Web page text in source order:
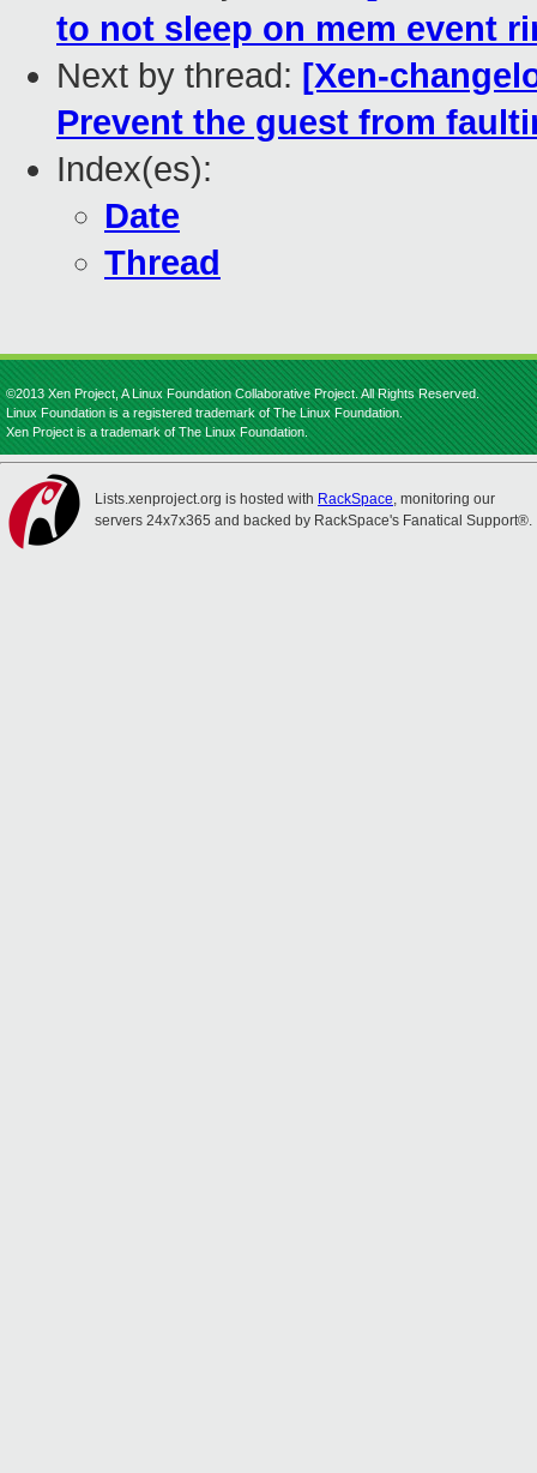
to not sleep on mem event
Next by thread: [Xen-
Prevent the guest from
Index(es):
Date
Thread
©2013 Xen Project, A Linux Foundation Collaborative Project. All Rights Reserved.
Linux Foundation is a registered trademark of The Linux Foundation.
Xen Project is a trademark of The Linux Foundation.
Lists.xenproject.org is hosted with RackSpace, monitoring our
servers 24x7x365 and backed by RackSpace's Fanatical Support®.